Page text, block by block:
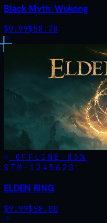
Black Myth: Wukong
$9.99$58.78
OFFLINE - 83%
STM· 1245620
ELDEN RING
$9.99$58.00